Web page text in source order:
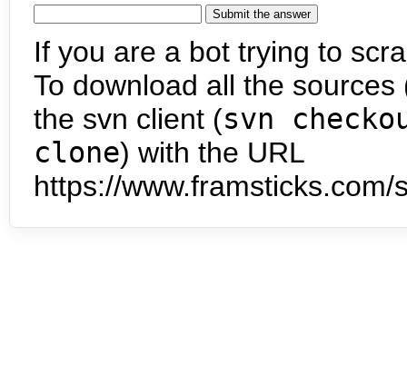
If you are a bot trying to
To download all the
the svn client (svn
clone) with the URL
https://www.framsticks.com/